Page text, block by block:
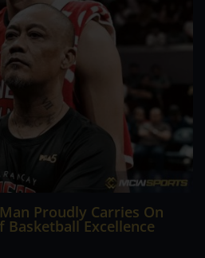
Proudly Carries On
Basketball Excellence